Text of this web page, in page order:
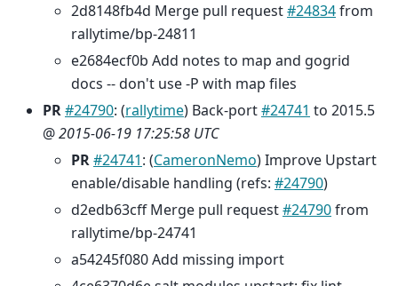
2d8148fb4d Merge pull request#24834from
rallytime/bp-24811
e2684ecf0b Add notes to map and gogrid
docs -- don't use -P with map files
PR#24790: (rallytime) Back-port#24741 to 2015.5
@2015-06-19 17:25:58 UTC
PR#24741: (CameronNemo) Improve Upstart
enable/disable handling (refs: #24790)
d2edb63cff Merge pull request#24790from
rallytime/bp-24741
a54245f080 Add missing import